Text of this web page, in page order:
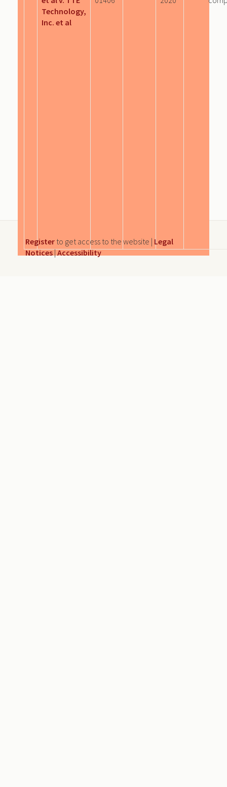
Technology,
Inc. et al
Register to get access to the website | Legal
Notices|Accessibility